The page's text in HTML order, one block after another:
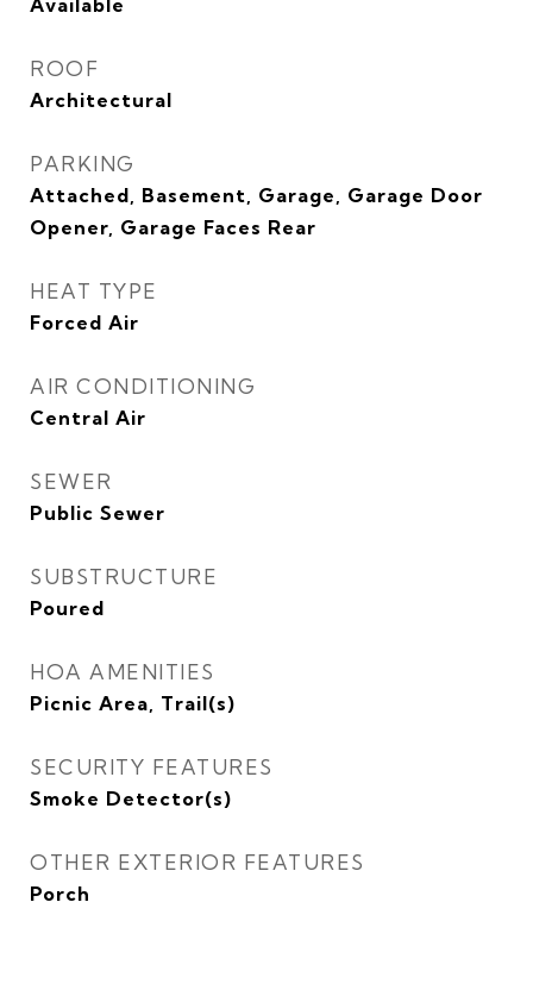
Available
ROOF
Architectural
PARKING
Attached, Basement, Garage, Garage Door
Opener, Garage Faces Rear
HEAT TYPE
Forced Air
AIR CONDITIONING
Central Air
SEWER
Public Sewer
SUBSTRUCTURE
Poured
HOA AMENITIES
Picnic Area, Trail(s)
SECURITY FEATURES
Smoke Detector(s)
OTHER EXTERIOR FEATURES
Porch